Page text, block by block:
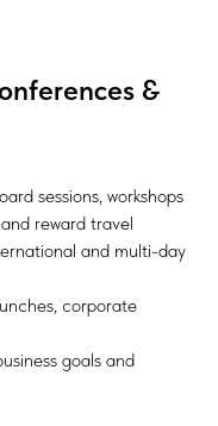
&
sessions, workshops
reward travel
and multi-day
corporate
goals and